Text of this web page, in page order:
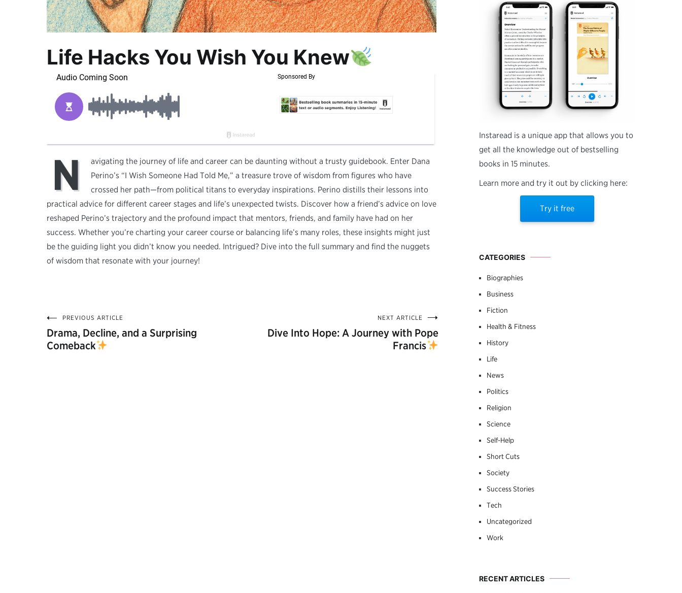
Life Hacks You Wish You Knew
N
avigating the journey of life and career can be daunting without a trusty guidebook. Enter Dana
Perino’s “I Wish Someone Had Told Me,” a treasure trove of wisdom from figures who have
crossed her path—from political titans to everyday inspirations. Perino distills their lessons into
practical advice for different career stages and life’s unexpected twists. Discover how a friend’s advice on love
reshaped Perino’s trajectory and the profound impact that mentors, friends, and family have had on her
success. Whether you’re charting your career course or balancing life’s many roles, these insights might just
be the guiding light you didn’t know you needed. Intrigued? Dive into the full summary and find the nuggets
of wisdom that resonate with your journey!
Post
navigation
PREVIOUS ARTICLE
Drama, Decline, and a Surprising
Comeback
NEXT ARTICLE
Dive Into Hope: A Journey with Pope
Francis
Instaread is a unique app that allows you to
get all the knowledge out of bestselling
books in 15 minutes.
Learn more and try it out by clicking here:
Try it free
CATEGORIES
Biographies
Business
Fiction
Health & Fitness
History
Life
News
Politics
Religion
Science
Self-Help
Short Cuts
Society
Success Stories
Tech
Uncategorized
Work
RECENT ARTICLES